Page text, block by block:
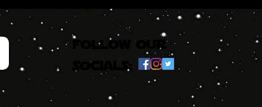
follow our
socials: